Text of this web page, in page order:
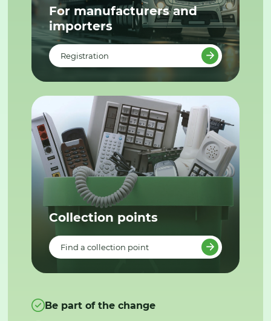
For manufacturers and
importers
Registration
Collection points
Find a collection point
Be part of the change